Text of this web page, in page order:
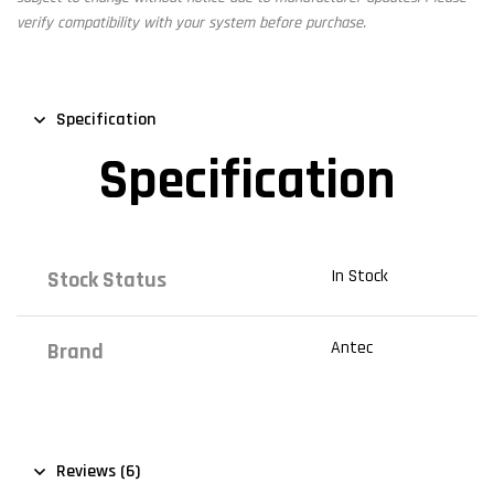
verify compatibility with your system before purchase.
Specification
Specification
Stock Status In Stock
Brand Antec
Reviews (6)